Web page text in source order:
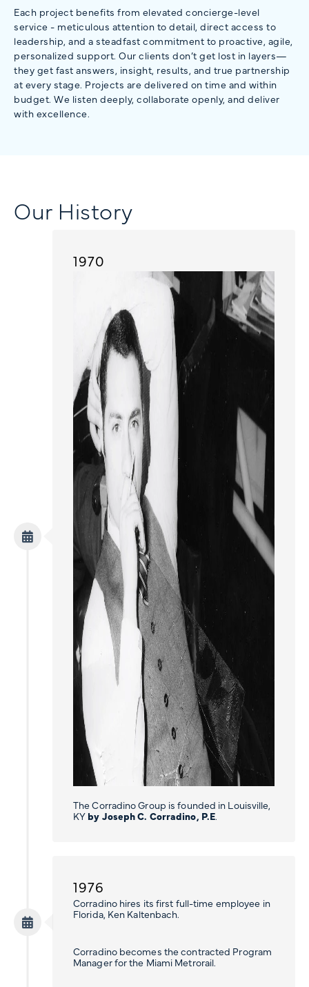
Each project benefits from elevated concierge-level
service - meticulous attention to detail, direct access to
leadership, and a steadfast commitment to proactive, agile,
personalized support. Our clients don’t get lost in layers—
they get fast answers, insight, results, and true partnership
at every stage. Projects are delivered on time and within
budget. We listen deeply, collaborate openly, and deliver
with excellence.
Our History
1970
The Corradino Group is founded in Louisville,
KY by Joseph C. Corradino, P.E.
1976
Corradino hires its first full-time employee in
Florida, Ken Kaltenbach.
Corradino becomes the contracted Program
Manager for the Miami Metrorail.